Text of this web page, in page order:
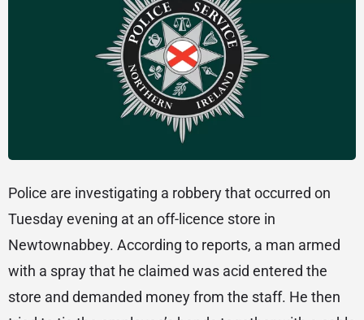
Police are investigating a robbery that occurred on
Tuesday evening at an off-licence store in
Newtownabbey. According to reports, a man armed
with a spray that he claimed was acid entered the
store and demanded money from the staff. He then